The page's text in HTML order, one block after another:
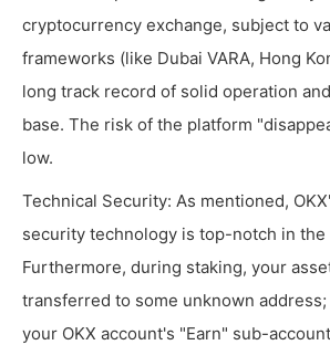
cryptocurrency exchange, subject to
frameworks (like Dubai VARA, Hong
long track record of solid operation
base. The risk of the platform
low.
Technical Security: As mentioned,
security technology is top-notch in the
Furthermore, during staking, your
transferred to some unknown
your OKX account's "Earn" sub-